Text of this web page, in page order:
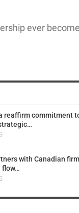
ever become
reaffirm commitment
with Canadian
flow…